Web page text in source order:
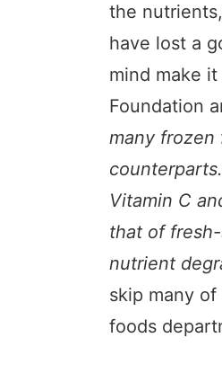
the
have lost a
mind make
Foundation
many frozen
Vitamin C
that of
nutrient
skip many
foods